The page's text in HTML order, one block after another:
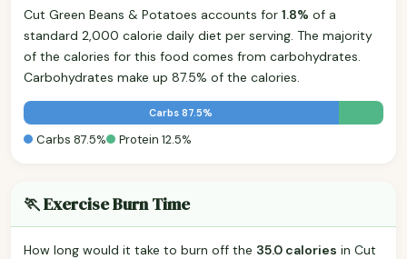
Cut Green Beans & Potatoes accounts for 1.8% of a
standard 2,000 calorie daily diet per serving. The majority
of the calories for this food comes from carbohydrates.
Carbohydrates make up 87.5% of the calories.
Carbs 87.5%
Carbs 87.5% Protein 12.5%
🏃 Exercise Burn Time
How long would it take to burn off the 35.0 calories in Cut